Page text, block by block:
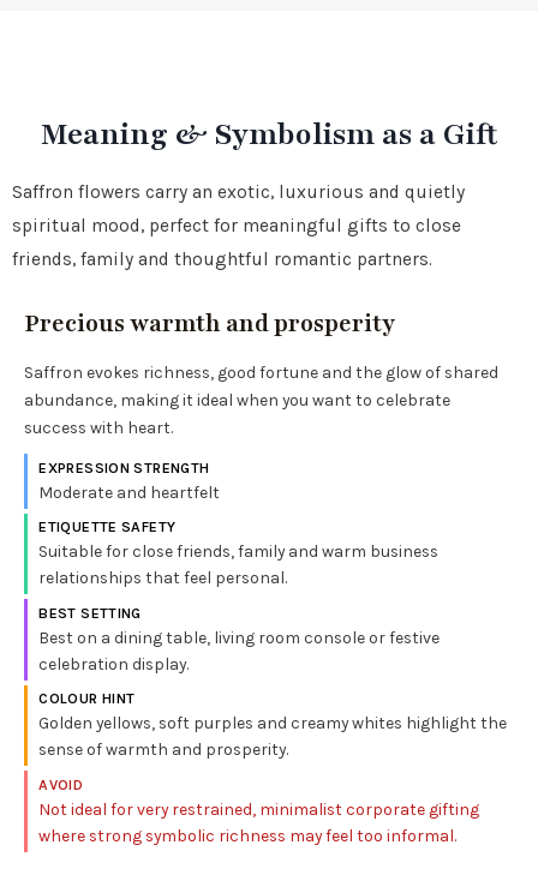
Meaning & Symbolism as a Gift
Saffron flowers carry an exotic, luxurious and quietly
spiritual mood, perfect for meaningful gifts to close
friends, family and thoughtful romantic partners.
Precious warmth and prosperity
Saffron evokes richness, good fortune and the glow of shared
abundance, making it ideal when you want to celebrate
success with heart.
EXPRESSION STRENGTH
Moderate and heartfelt
ETIQUETTE SAFETY
Suitable for close friends, family and warm business
relationships that feel personal.
BEST SETTING
Best on a dining table, living room console or festive
celebration display.
COLOUR HINT
Golden yellows, soft purples and creamy whites highlight the
sense of warmth and prosperity.
AVOID
Not ideal for very restrained, minimalist corporate gifting
where strong symbolic richness may feel too informal.